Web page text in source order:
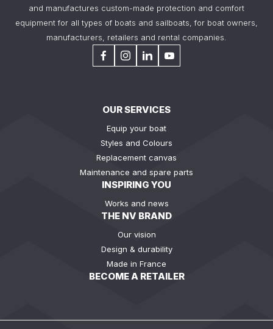
and manufactures custom-made protection and comfort
equipment for all types of boats and sailboats, for boat owners,
manufacturers, retailers and rental companies.
OUR SERVICES
Equip your boat
Styles and Colours
Replacement canvas
Maintenance and spare parts
INSPIRING YOU
Works and news
THE NV BRAND
Our vision
Design & durability
Made in France
BECOME A RETAILER